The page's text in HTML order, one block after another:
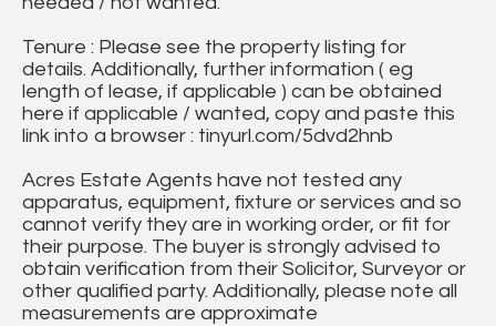
Tenure : Please see the property listing for
details. Additionally, further information ( eg
length of lease, if applicable ) can be obtained
here if applicable / wanted, copy and paste this
link into a browser : tinyurl.com/5dvd2hnb
Acres Estate Agents have not tested any
apparatus, equipment, fixture or services and so
cannot verify they are in working order, or fit for
their purpose. The buyer is strongly advised to
obtain verification from their Solicitor, Surveyor or
other qualified party. Additionally, please note all
measurements are approximate